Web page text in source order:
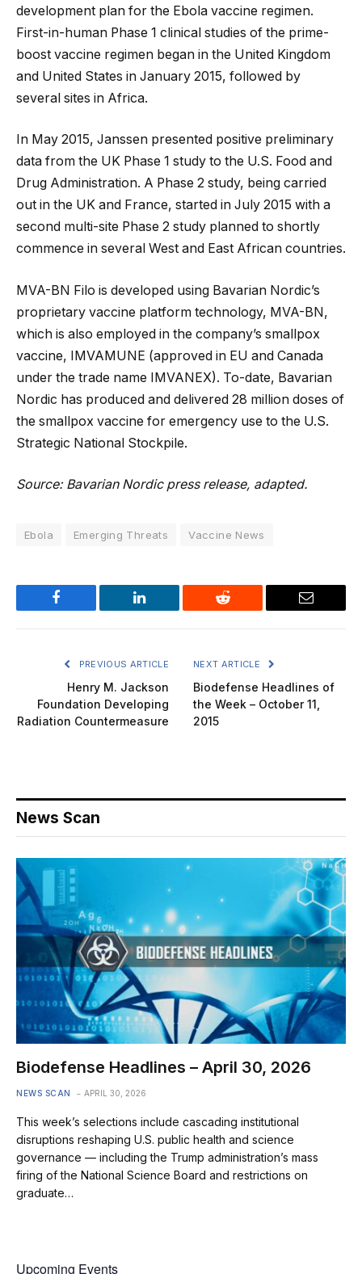
development plan for the Ebola vaccine regimen.
First-in-human Phase 1 clinical studies of the prime-
boost vaccine regimen began in the United Kingdom
and United States in January 2015, followed by
several sites in Africa.
In May 2015, Janssen presented positive preliminary
data from the UK Phase 1 study to the U.S. Food and
Drug Administration. A Phase 2 study, being carried
out in the UK and France, started in July 2015 with a
second multi-site Phase 2 study planned to shortly
commence in several West and East African countries.
MVA-BN Filo is developed using Bavarian Nordic’s
proprietary vaccine platform technology, MVA-BN,
which is also employed in the company’s smallpox
vaccine, IMVAMUNE (approved in EU and Canada
under the trade name IMVANEX). To-date, Bavarian
Nordic has produced and delivered 28 million doses of
the smallpox vaccine for emergency use to the U.S.
Strategic National Stockpile.
Source: Bavarian Nordic press release, adapted.
Ebola Emerging Threats Vaccine News
Facebook LinkedIn Reddit Email
PREVIOUS ARTICLE
Henry M. Jackson
Foundation Developing
Radiation Countermeasure
NEXT ARTICLE
Biodefense Headlines of
the Week – October 11,
2015
News Scan
Biodefense Headlines – April 30, 2026
NEWS SCAN APRIL 30, 2026
This week’s selections include cascading institutional
disruptions reshaping U.S. public health and science
governance — including the Trump administration’s mass
firing of the National Science Board and restrictions on
graduate…
Upcoming Events